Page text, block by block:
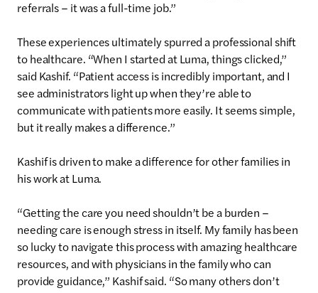
referrals – it was a full-time job.”
These experiences ultimately spurred a professional shift
to healthcare. “When I started at Luma, things clicked,”
said Kashif. “Patient access is incredibly important, and I
see administrators light up when they’re able to
communicate with patients more easily. It seems simple,
but it really makes a difference.”
Kashif is driven to make a difference for other families in
his work at Luma.
“Getting the care you need shouldn’t be a burden –
needing care is enough stress in itself. My family has been
so lucky to navigate this process with amazing healthcare
resources, and with physicians in the family who can
provide guidance,” Kashif said. “So many others don’t